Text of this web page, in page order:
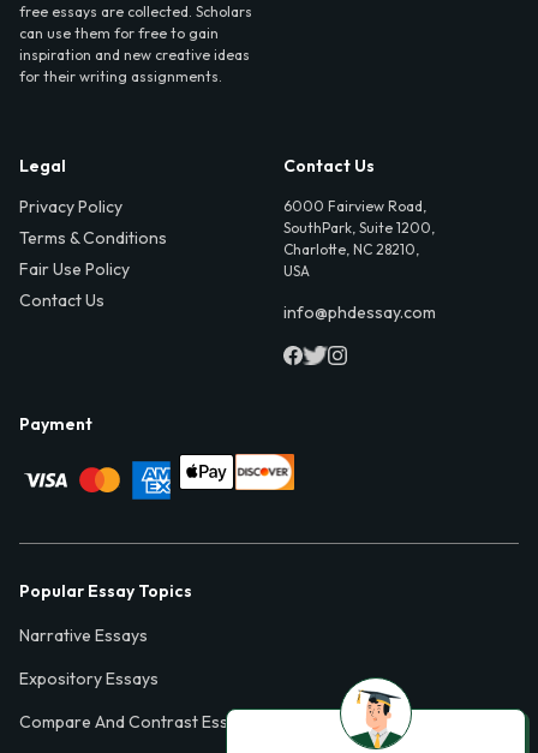
free essays are collected. Scholars
can use them for free to gain
inspiration and new creative ideas
for their writing assignments.
Legal
Privacy Policy
Terms & Conditions
Fair Use Policy
Contact Us
Contact Us
6000 Fairview Road,
SouthPark, Suite 1200,
Charlotte, NC 28210,
USA
info@phdessay.com
Payment
Popular Essay Topics
Narrative Essays
Expository Essays
Compare And Contrast Essays